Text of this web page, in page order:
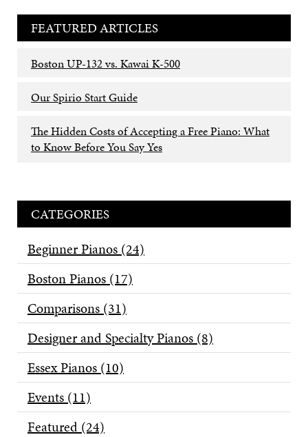
FEATURED ARTICLES
Boston UP-132 vs. Kawai K-500
Our Spirio Start Guide
The Hidden Costs of Accepting a Free Piano: What
to Know Before You Say Yes
CATEGORIES
Beginner Pianos (24)
Boston Pianos (17)
Comparisons (31)
Designer and Specialty Pianos (8)
Essex Pianos (10)
Events (11)
Featured (24)